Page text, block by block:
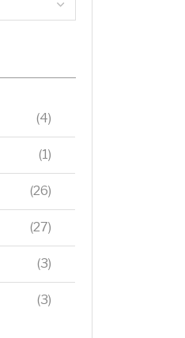
(4)
(1)
(26)
(27)
(3)
(3)